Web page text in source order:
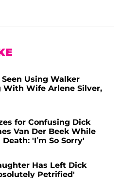
Seen Using Walker
With Wife Arlene Silver,
for Confusing Dick
Van Der Beek While
'I’m So Sorry'
Has Left Dick
Petrified'